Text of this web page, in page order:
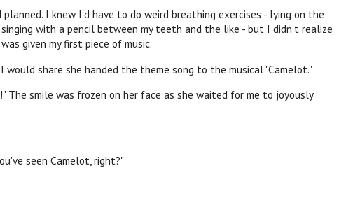
I knew I'd have to do weird breathing exercises - lying on the
with a pencil between my teeth and the like - but I didn't realize
given my first piece of music.
share she handed the theme song to the musical "Camelot."
The smile was frozen on her face as she waited for me to joyously
seen Camelot, right?"